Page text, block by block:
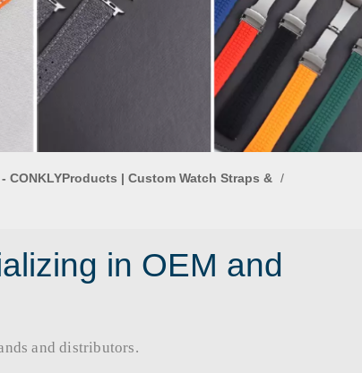
| Custom Watch Straps & /
in OEM and
and distributors.​​​​​​​